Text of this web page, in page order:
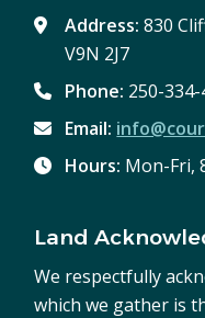
Address:830
V9N 2J7
Phone: 250-334-
Email:
Hours: Mon-Fri,
Land
We respectfully
which we gather is